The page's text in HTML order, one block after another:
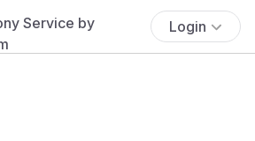
Login